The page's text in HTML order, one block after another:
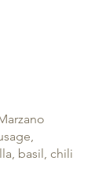
basil, chili